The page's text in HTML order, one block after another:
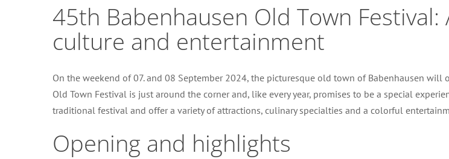
45th Babenhausen Old Town
culture and entertainment
On the weekend of 07. and 08 September 2024, the picturesque old town of Babenhausen
Old Town Festival is just around the corner and, like every year, promises to be a special
traditional festival and offer a variety of attractions, culinary specialties and a colorful
Opening and highlights